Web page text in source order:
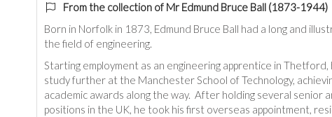
From the collection of Mr Edmund Bruce Ball (1873-1944)
Born in Norfolk in 1873, Edmund Bruce Ball had a long and
the field of engineering.
Starting employment as an engineering apprentice in
study further at the Manchester School of Technology,
academic awards along the way. After holding several senior
positions in the UK, he took his first overseas appointment,